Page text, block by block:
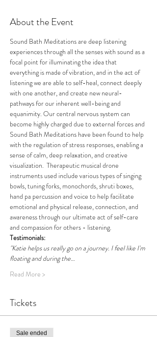
About the Event
Sound Bath Meditations are deep listening
experiences through all the senses with sound as a
focal point for illuminating the idea that
everything is made of vibration, and in the act of
listening we are able to self-heal, connect deeply
with one another, and create new neural-
pathways for our inherent well-being and
equanimity. Our central nervous system can
become highly charged due to external forces and
Sound Bath Meditations have been found to help
with the regulation of stress responses, enabling a
sense of calm, deep relaxation, and creative
visualization.  Therapeutic musical drone
instruments used include various types of singing
bowls, tuning forks, monochords, shruti boxes,
hand pa percussion and voice to help facilitate
emotional and physical release, connection, and
awareness through our ultimate act of self-care
and compassion for others - listening.
Testimonials:
"Katie helps us really go on a journey. I feel like I'm
floating and during the…
Read More >
Tickets
Sale ended